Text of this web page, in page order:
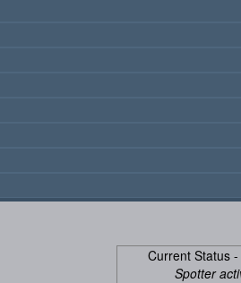
Current Status -
Spotter